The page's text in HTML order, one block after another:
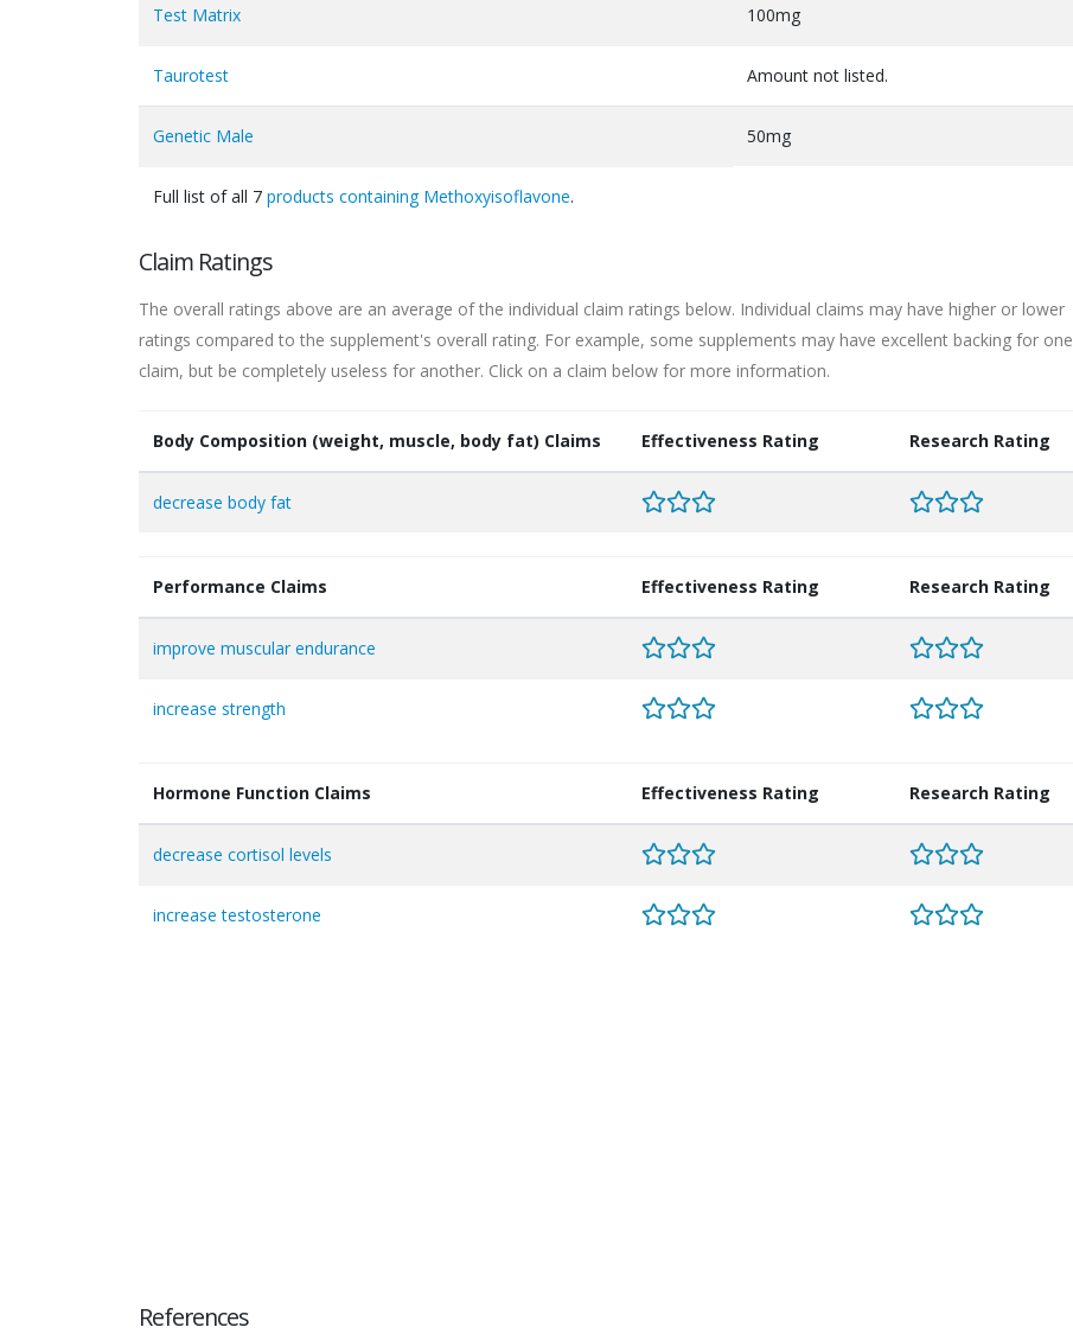
Test Matrix 100mg
Taurotest Amount not listed.
Genetic Male 50mg
Full list of all 7 products containing Methoxyisoflavone.
Claim Ratings
The overall ratings above are an average of the individual claim ratings below. Individual claims may have higher or lower
ratings compared to the supplement's overall rating. For example, some supplements may have excellent backing for one
claim, but be completely useless for another. Click on a claim below for more information.
Body Composition (weight, muscle, body fat) Claims Effectiveness Rating Research Rating
decrease body fat
Performance Claims Effectiveness Rating Research Rating
improve muscular endurance
increase strength
Hormone Function Claims Effectiveness Rating Research Rating
decrease cortisol levels
increase testosterone
References